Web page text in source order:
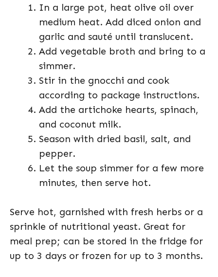
In a large pot, heat olive oil over
medium heat. Add diced onion and
garlic and sauté until translucent.
Add vegetable broth and bring to a
simmer.
Stir in the gnocchi and cook
according to package instructions.
Add the artichoke hearts, spinach,
and coconut milk.
Season with dried basil, salt, and
pepper.
Let the soup simmer for a few more
minutes, then serve hot.
Serve hot, garnished with fresh herbs or a
sprinkle of nutritional yeast. Great for
meal prep; can be stored in the fridge for
up to 3 days or frozen for up to 3 months.